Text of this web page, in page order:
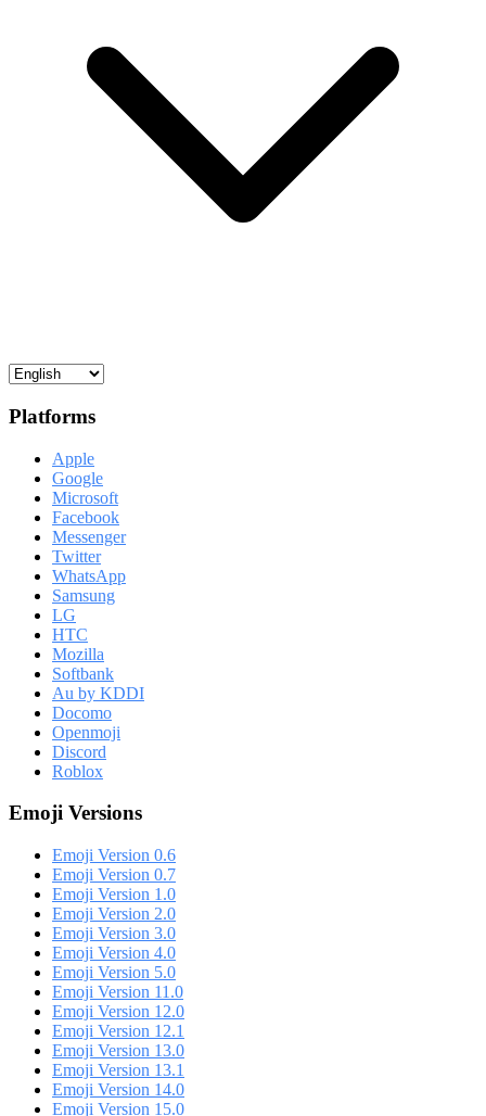
Platforms
Apple
Google
Microsoft
Facebook
Messenger
Twitter
WhatsApp
Samsung
LG
HTC
Mozilla
Softbank
Au by KDDI
Docomo
Openmoji
Discord
Roblox
Emoji Versions
Emoji Version 0.6
Emoji Version 0.7
Emoji Version 1.0
Emoji Version 2.0
Emoji Version 3.0
Emoji Version 4.0
Emoji Version 5.0
Emoji Version 11.0
Emoji Version 12.0
Emoji Version 12.1
Emoji Version 13.0
Emoji Version 13.1
Emoji Version 14.0
Emoji Version 15.0